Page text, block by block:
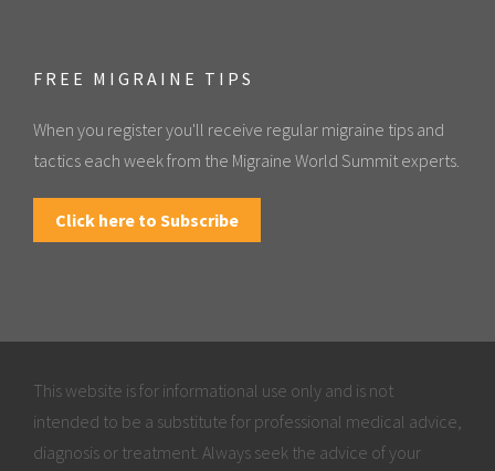
FREE MIGRAINE TIPS
When you register you'll receive regular migraine tips and
tactics each week from the Migraine World Summit experts.
Click here to Subscribe
This website is for informational use only and is not
intended to be a substitute for professional medical advice,
diagnosis or treatment. Always seek the advice of your